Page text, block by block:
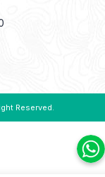
Reserved.